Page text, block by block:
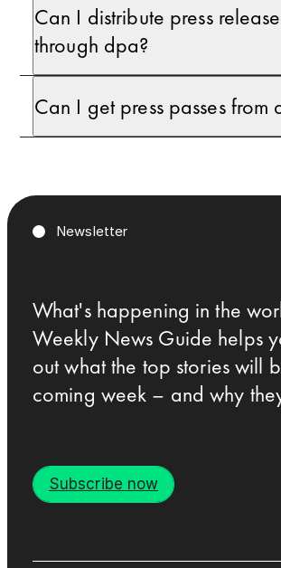
Can I distribute press
through dpa?
Can I get press passes from
Newsletter
What's happening in the
Weekly News Guide helps
out what the top stories will
coming week – and why
Subscribe now